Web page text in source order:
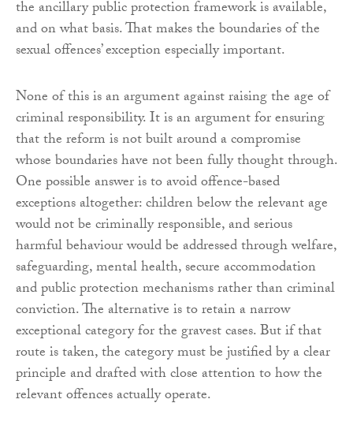
the ancillary public protection framework is available,
and on what basis. That makes the boundaries of the
sexual offences’ exception especially important.
None of this is an argument against raising the age of
criminal responsibility. It is an argument for ensuring
that the reform is not built around a compromise
whose boundaries have not been fully thought through.
One possible answer is to avoid offence-based
exceptions altogether: children below the relevant age
would not be criminally responsible, and serious
harmful behaviour would be addressed through welfare,
safeguarding, mental health, secure accommodation
and public protection mechanisms rather than criminal
conviction. The alternative is to retain a narrow
exceptional category for the gravest cases. But if that
route is taken, the category must be justified by a clear
principle and drafted with close attention to how the
relevant offences actually operate.